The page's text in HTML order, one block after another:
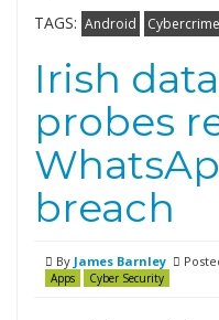
TAGS: Android Cybercrime
Irish
probes
breach
By James Barnley
Apps Cyber Security